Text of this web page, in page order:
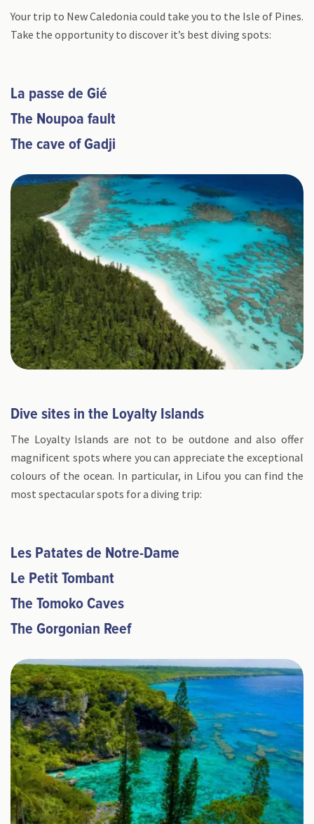
Your trip to New Caledonia could take you to the Isle of Pines.
Take the opportunity to discover it’s best diving spots:
La passe de Gié
The Noupoa fault
The cave of Gadji
Dive sites in the Loyalty Islands
The Loyalty Islands are not to be outdone and also offer
magnificent spots where you can appreciate the exceptional
colours of the ocean. In particular, in Lifou you can find the
most spectacular spots for a diving trip:
Les Patates de Notre-Dame
Le Petit Tombant
The Tomoko Caves
The Gorgonian Reef